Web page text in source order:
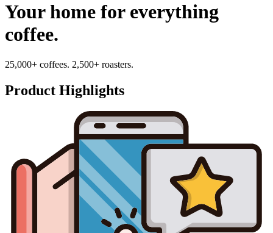
Your home for everything
coffee.
25,000+ coffees. 2,500+ roasters.
Product Highlights